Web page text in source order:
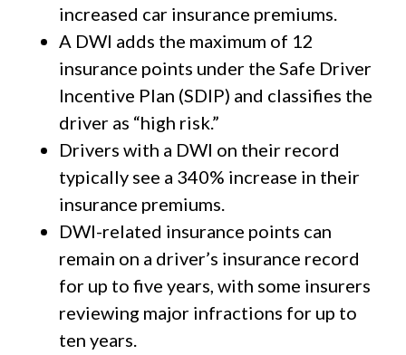
increased car insurance premiums.
A DWI adds the maximum of 12
insurance points under the Safe Driver
Incentive Plan (SDIP) and classifies the
driver as “high risk.”
Drivers with a DWI on their record
typically see a 340% increase in their
insurance premiums.
DWI-related insurance points can
remain on a driver’s insurance record
for up to five years, with some insurers
reviewing major infractions for up to
ten years.